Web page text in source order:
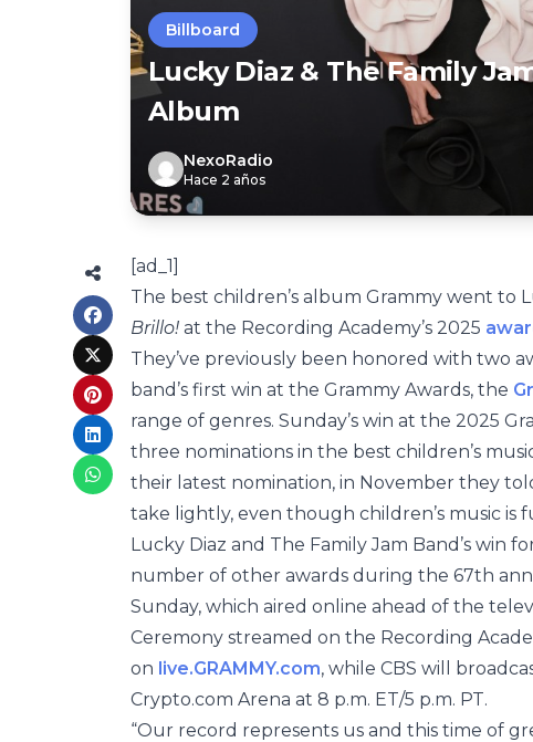
Billboard
Lucky Diaz & The Family
Album
NexoRadio
Hace 2 años
[ad_1]
The best children’s album Grammy went to
Brillo! at the Recording Academy’s 2025
They’ve previously been honored with two
band’s first win at the Grammy Awards, the
range of genres. Sunday’s win at the 2025
three nominations in the best children’s
their latest nomination, in November they
take lightly, even though children’s music is
Lucky Diaz and The Family Jam Band’s win
number of other awards during the 67th
Sunday, which aired online ahead of the
Ceremony streamed on the Recording
on live.GRAMMY.com, while CBS will
Crypto.com Arena at 8 p.m. ET/5 p.m. PT.
“Our record represents us and this time of